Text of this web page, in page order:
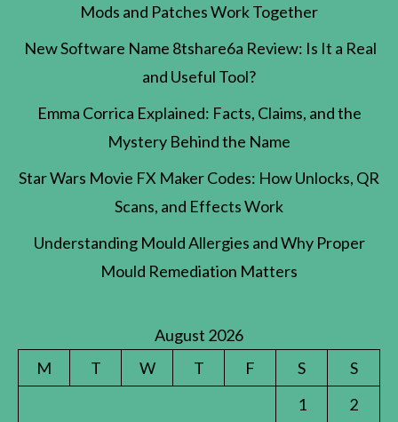
Mods and Patches Work Together
New Software Name 8tshare6a Review: Is It a Real
and Useful Tool?
Emma Corrica Explained: Facts, Claims, and the
Mystery Behind the Name
Star Wars Movie FX Maker Codes: How Unlocks, QR
Scans, and Effects Work
Understanding Mould Allergies and Why Proper
Mould Remediation Matters
August 2026
M
T W T F S
S
1
2